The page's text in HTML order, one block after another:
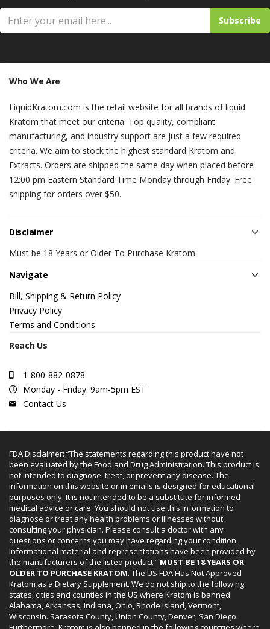
Subscribe
Who We Are
LiquidKratom.com is the retail website for all brands of liquid
Kratom that meet our criteria. Top quality, compliant
manufacturing, and industry support are just a few required
criteria. We aim to stock the highest standard Kratom and
Extracts. Orders are shipped the same day when placed before
12:00 pm Eastern Standard Time Monday through Friday. Free
shipping for orders over $50.
Disclaimer
Must be 18 Years or Older To Purchase Kratom.
Navigate
Bill, Shipping & Return Policy
Privacy Policy
Terms and Conditions
Reach Us
1-800-882-0878
Monday - Friday: 9am-5pm EST
Contact Us
FDA Disclaimer: “The statements regarding this product have not
been evaluated by the Food and Drug Administration. This product is
not intended to diagnose, treat, or prevent any disease. The
information on this website or in emails is designed for educational
purposes only. It is not intended to be a substitute for informed
medical advice or care. You should not use this information to
diagnose or treat any health problems or illnesses without
consulting your physician. Please consult a doctor with any
questions or concerns you may have regarding your condition.
Informational material and representations have been provided by
the manufacturers of the listed product.” MUST BE 18 YEARS OR
OLDER TO PURCHASE KRATOM. The US FDA Has Not Approved
Kratom as a Dietary Supplement. We do not ship to the following
states, cities and counties in the US where Kratom is banned
Alabama, Arkansas, Indiana, Ohio, Rhode Island, Vermont,
Wisconsin. Sarasota County, Union County, Denver, San Diego.